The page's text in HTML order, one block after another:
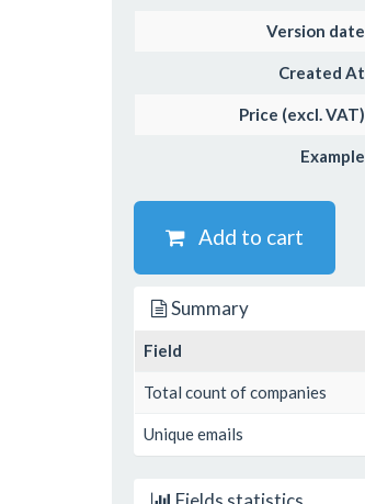
Version date
Created At
Price (excl. VAT)
Example
Add to cart
Summary
Field
Total count of companies
Unique emails